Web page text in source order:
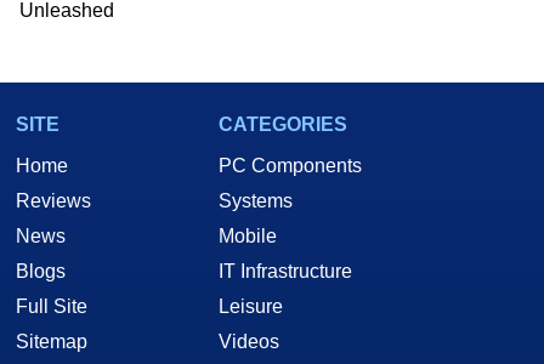
Two and a Half Geeks webcast. - Contact:
Unleashed
SITE
Home
Reviews
News
Blogs
Full Site
Sitemap
CATEGORIES
PC Components
Systems
Mobile
IT Infrastructure
Leisure
Videos